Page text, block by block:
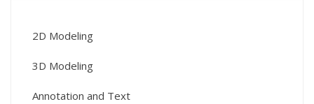
2D Modeling
3D Modeling
Annotation and Text